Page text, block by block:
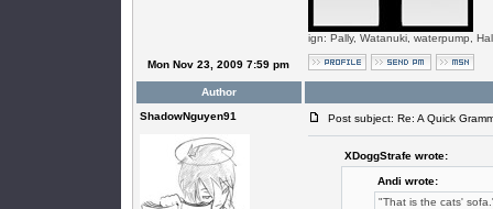
ign: Pally, Watanuki, waterpump,
Mon Nov 23, 2009 7:59 pm
Author
ShadowNguyen91
Post subject: Re: A Quick
XDoggStrafe wrote:
Andi wrote:
"That is the cats'